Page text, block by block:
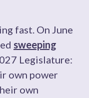
fast. On June
sweeping
Legislature:
own power
own